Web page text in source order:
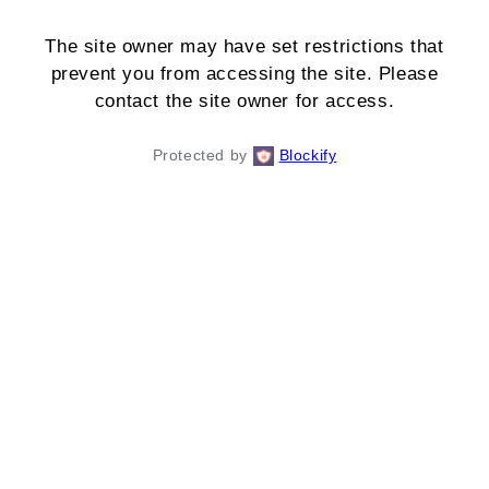
The site owner may have set restrictions that
prevent you from accessing the site. Please
contact the site owner for access.
Protected by Blockify